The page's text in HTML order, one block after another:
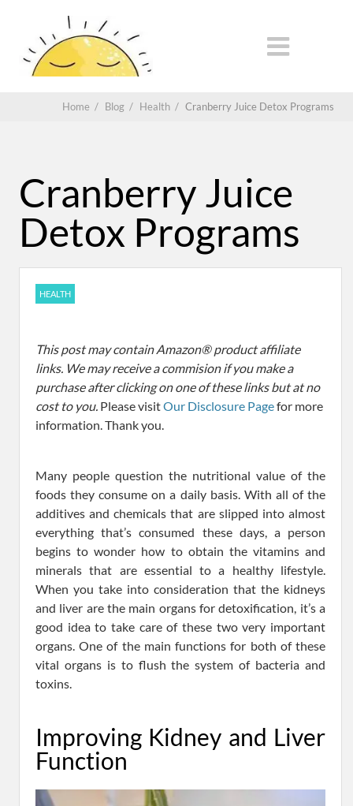
Home / Blog / Health / Cranberry Juice Detox Programs
Cranberry Juice
Detox Programs
HEALTH
This post may contain Amazon® product affiliate
links. We may receive a commision if you make a
purchase after clicking on one of these links but at no
cost to you. Please visitOur Disclosure Pagefor more
information. Thank you.
Many people question the nutritional value of the
foods they consume on a daily basis. With all of the
additives and chemicals that are slipped into almost
everything that’s consumed these days, a person
begins to wonder how to obtain the vitamins and
minerals that are essential to a healthy lifestyle.
When you take into consideration that the kidneys
and liver are the main organs for detoxification, it’s a
good idea to take care of these two very important
organs. One of the main functions for both of these
vital organs is to flush the system of bacteria and
toxins.
Improving Kidney and Liver
Function